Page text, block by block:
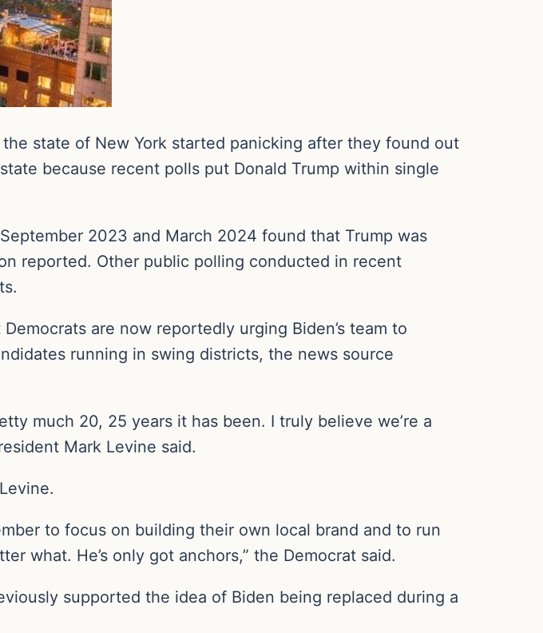
state of New York started panicking after they found out
because recent polls put Donald Trump within single
2023 and March 2024 found that Trump was
reported. Other public polling conducted in recent
are now reportedly urging Biden’s team to
running in swing districts, the news source
much 20, 25 years it has been. I truly believe we’re a
Mark Levine said.
to focus on building their own local brand and to run
what. He’s only got anchors,” the Democrat said.
supported the idea of Biden being replaced during a